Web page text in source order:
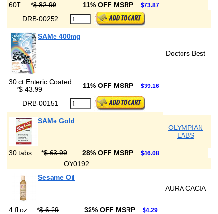
60T *$ 82.99 11% OFF MSRP $73.87
DRB-00252
SAMe 400mg
Doctors Best
30 ct Enteric Coated
*$ 43.99 11% OFF MSRP $39.16
DRB-00151
SAMe Gold
OLYMPIAN
LABS
30 tabs *$ 63.99 28% OFF MSRP $46.08
OY0192
Sesame Oil
AURA CACIA
4 fl oz *$ 6.29 32% OFF MSRP $4.29